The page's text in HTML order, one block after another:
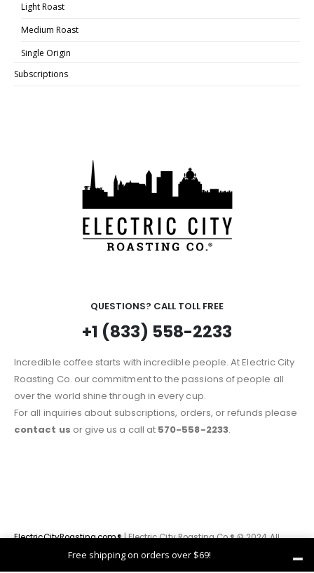
Free shipping on orders over $69!
Light Roast
Medium Roast
Single Origin
Subscriptions
QUESTIONS? CALL TOLL FREE
+1 (833) 558-2233
Incredible coffee starts with incredible people. At Electric City
Roasting Co. our commitment to the passions of people all
over the world shine through in every cup.
For all inquiries about subscriptions, orders, or refunds please
contact us or give us a call at 570-558-2233.
ElectricCityRoasting.com®| Electric City Roasting Co.® © 2024. All
Rights Reserved